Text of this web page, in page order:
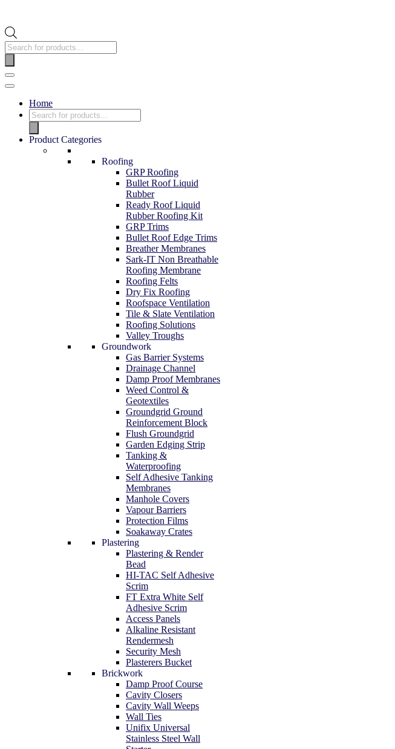
Home
Product Categories
Roofing
GRP Roofing
Bullet Roof Liquid
Rubber
Ready Roof Liquid
Rubber Roofing Kit
GRP Trims
Bullet Roof Edge Trims
Breather Membranes
Sark-IT Non Breathable
Roofing Membrane
Roofing Felts
Dry Fix Roofing
Roofspace Ventilation
Tile & Slate Ventilation
Roofing Solutions
Valley Troughs
Groundwork
Gas Barrier Systems
Drainage Channel
Damp Proof Membranes
Weed Control &
Geotextiles
Groundgrid Ground
Reinforcement Block
Flush Groundgrid
Garden Edging Strip
Tanking &
Waterproofing
Self Adhesive Tanking
Membranes
Manhole Covers
Vapour Barriers
Protection Films
Soakaway Crates
Plastering
Plastering & Render
Bead
HI-TAC Self Adhesive
Scrim
FT Extra White Self
Adhesive Scrim
Access Panels
Alkaline Resistant
Rendermesh
Security Mesh
Plasterers Bucket
Brickwork
Damp Proof Course
Cavity Closers
Cavity Wall Weeps
Wall Ties
Unifix Universal
Stainless Steel Wall